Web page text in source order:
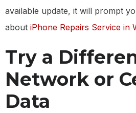
available update, it will prompt
about iPhone Repairs Service in
Try a
Network or
Data